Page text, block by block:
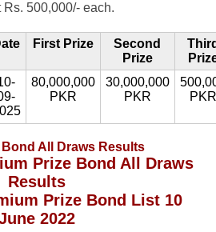
500,000/- each.
First Prize
Second
Prize
80,000,000
PKR
30,000,000
PKR
PKR
Bond All Draws Results
Prize Bond All Draws
Results
Prize Bond List 10
2022